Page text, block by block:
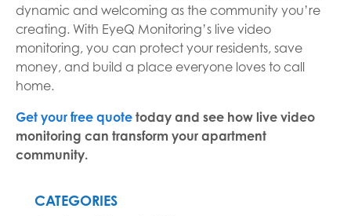
dynamic and welcoming as the community you’re
creating. With EyeQ Monitoring’s live video
monitoring, you can protect your residents, save
money, and build a place everyone loves to call
home.
Get your free quote today and see how live video
monitoring can transform your apartment
community.
CATEGORIES